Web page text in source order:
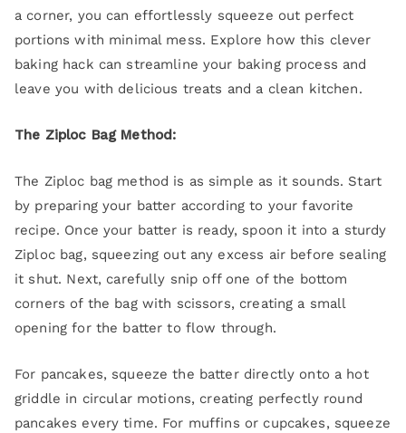
a corner, you can effortlessly squeeze out perfect
portions with minimal mess. Explore how this clever
baking hack can streamline your baking process and
leave you with delicious treats and a clean kitchen.
The Ziploc Bag Method:
The Ziploc bag method is as simple as it sounds. Start
by preparing your batter according to your favorite
recipe. Once your batter is ready, spoon it into a sturdy
Ziploc bag, squeezing out any excess air before sealing
it shut. Next, carefully snip off one of the bottom
corners of the bag with scissors, creating a small
opening for the batter to flow through.
For pancakes, squeeze the batter directly onto a hot
griddle in circular motions, creating perfectly round
pancakes every time. For muffins or cupcakes, squeeze